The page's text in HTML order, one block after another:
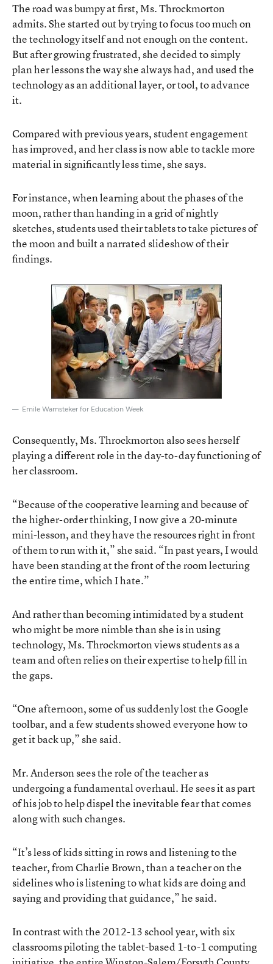
The road was bumpy at first, Ms. Throckmorton
admits. She started out by trying to focus too much on
the technology itself and not enough on the content.
But after growing frustrated, she decided to simply
plan her lessons the way she always had, and used the
technology as an additional layer, or tool, to advance
it.
Compared with previous years, student engagement
has improved, and her class is now able to tackle more
material in significantly less time, she says.
For instance, when learning about the phases of the
moon, rather than handing in a grid of nightly
sketches, students used their tablets to take pictures of
the moon and built a narrated slideshow of their
findings.
Emile Wamsteker for Education Week
Consequently, Ms. Throckmorton also sees herself
playing a different role in the day-to-day functioning of
her classroom.
“Because of the cooperative learning and because of
the higher-order thinking, I now give a 20-minute
mini-lesson, and they have the resources right in front
of them to run with it,” she said. “In past years, I would
have been standing at the front of the room lecturing
the entire time, which I hate.”
And rather than becoming intimidated by a student
who might be more nimble than she is in using
technology, Ms. Throckmorton views students as a
team and often relies on their expertise to help fill in
the gaps.
“One afternoon, some of us suddenly lost the Google
toolbar, and a few students showed everyone how to
get it back up,” she said.
Mr. Anderson sees the role of the teacher as
undergoing a fundamental overhaul. He sees it as part
of his job to help dispel the inevitable fear that comes
along with such changes.
“It’s less of kids sitting in rows and listening to the
teacher, from Charlie Brown, than a teacher on the
sidelines who is listening to what kids are doing and
saying and providing that guidance,” he said.
In contrast with the 2012-13 school year, with six
classrooms piloting the tablet-based 1-to-1 computing